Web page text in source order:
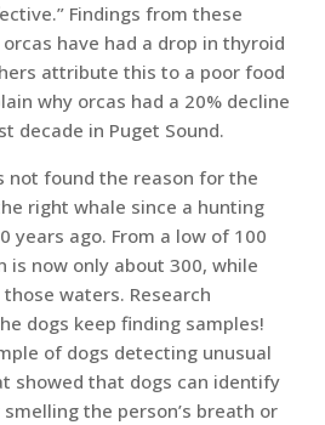
Findings from these
have had a drop in thyroid
attribute this to a poor food
why orcas had a 20% decline
decade in Puget Sound.
not found the reason for the
right whale since a hunting
years ago. From a low of 100
is now only about 300, while
waters. Research
dogs keep finding samples!
of dogs detecting unusual
showed that dogs can identify
the person’s breath or